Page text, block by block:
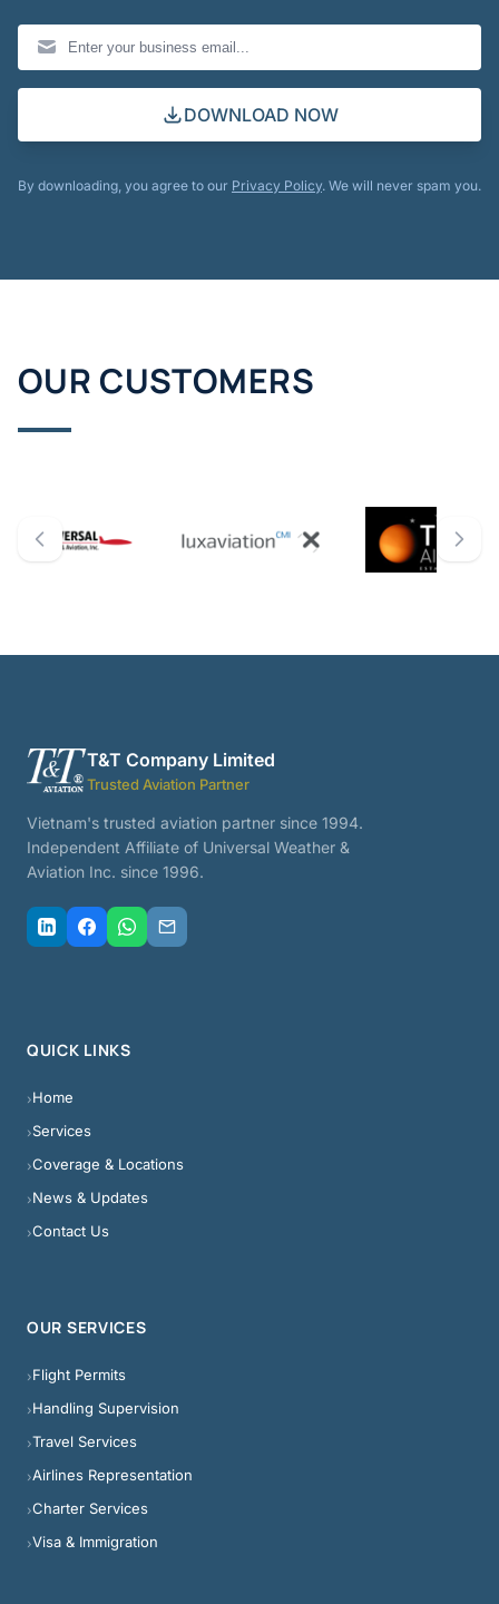
DOWNLOAD NOW
By downloading, you agree to our Privacy Policy. We will never spam you.
OUR CUSTOMERS
T&T Company Limited
Trusted Aviation Partner
Vietnam's trusted aviation partner since 1994.
Independent Affiliate of Universal Weather &
Aviation Inc. since 1996.
QUICK LINKS
›Home
›Services
›Coverage & Locations
›News & Updates
›Contact Us
OUR SERVICES
›Flight Permits
›Handling Supervision
›Travel Services
›Airlines Representation
›Charter Services
›Visa & Immigration